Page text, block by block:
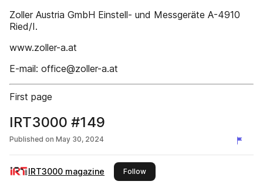
Zoller Austria GmbH Einstell- und Messgeräte A-4910
Ried/I.
www.zoller-a.at
E-mail: office@zoller-a.at
First page
IRT3000 #149
Published on May 30, 2024
IRT3000 magazine Followthis publisher